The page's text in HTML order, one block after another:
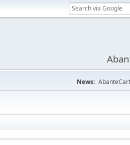
News: